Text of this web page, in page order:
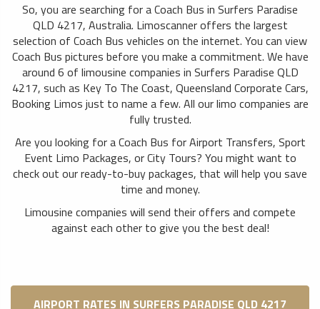
So, you are searching for a Coach Bus in Surfers Paradise
QLD 4217, Australia. Limoscanner offers the largest
selection of Coach Bus vehicles on the internet. You can view
Coach Bus pictures before you make a commitment. We have
around 6 of limousine companies in Surfers Paradise QLD
4217, such as Key To The Coast, Queensland Corporate Cars,
Booking Limos just to name a few. All our limo companies are
fully trusted.
Are you looking for a Coach Bus for Airport Transfers, Sport
Event Limo Packages, or City Tours? You might want to
check out our ready-to-buy packages, that will help you save
time and money.
Limousine companies will send their offers and compete
against each other to give you the best deal!
AIRPORT RATES IN SURFERS PARADISE QLD 4217